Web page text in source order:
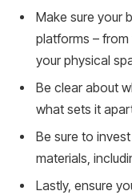
Make sure your
platforms –
your physical
Be clear about
what sets it
Be sure to
materials,
Lastly, ensure